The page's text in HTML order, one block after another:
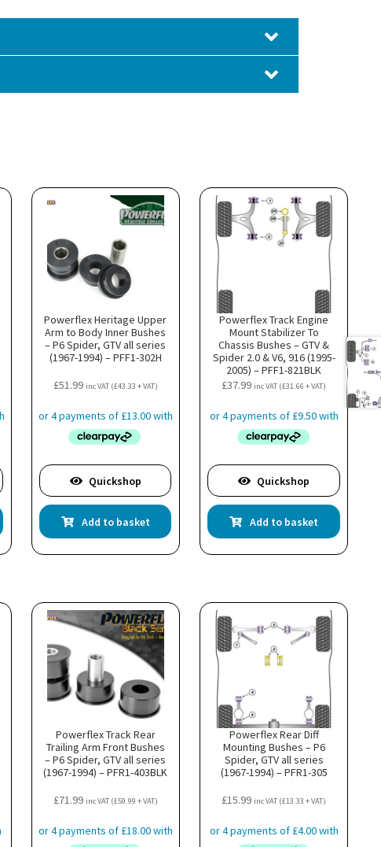
Powerflex Heritage Upper
Arm to Body Inner Bushes
– P6 Spider, GTV all series
(1967-1994) – PFF1-302H
£51.99 inc VAT (£43.33 + VAT)
Quickshop
Add to basket
Powerflex Track Engine
Mount Stabilizer To
Chassis Bushes – GTV &
Spider 2.0 & V6, 916 (1995-
2005) – PFF1-821BLK
£37.99 inc VAT (£31.66 + VAT)
Quickshop
Add to basket
Powerflex Track Rear
Trailing Arm Front Bushes
– P6 Spider, GTV all series
(1967-1994) – PFR1-403BLK
£71.99 inc VAT (£59.99 + VAT)
Powerflex Rear Diff
Mounting Bushes – P6
Spider, GTV all series
(1967-1994) – PFR1-305
£15.99 inc VAT (£13.33 + VAT)